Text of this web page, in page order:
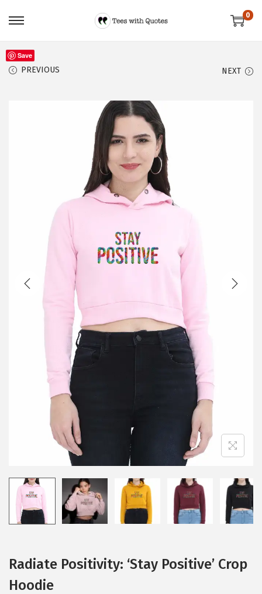
0
PREVIOUS NEXT
Save
Radiate Positivity: ‘Stay Positive’ Crop
Hoodie